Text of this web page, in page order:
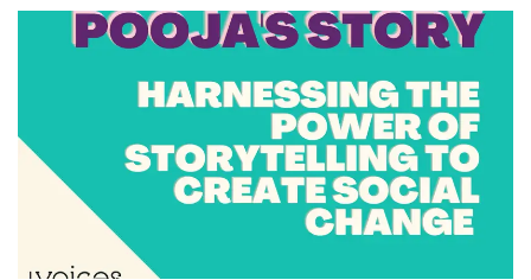
politics
Racial Inequality
racial justice